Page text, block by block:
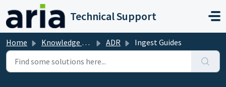
Skip to main content
Technical Support
Home Knowledge base ADR Ingest Guides